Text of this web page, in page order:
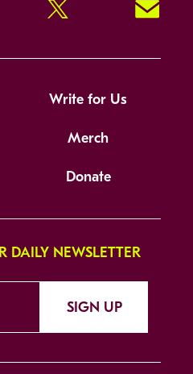
Twitter Signup!
Write for Us
Merch
Donate
DAILY NEWSLETTER
SIGN UP